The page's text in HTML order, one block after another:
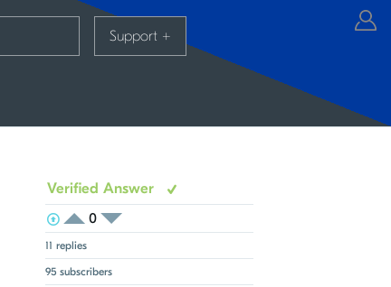
Support +
Verified Answer
View Voters
Login to vote on this thread
0
Login to vote on this thread
11 replies
95 subscribers